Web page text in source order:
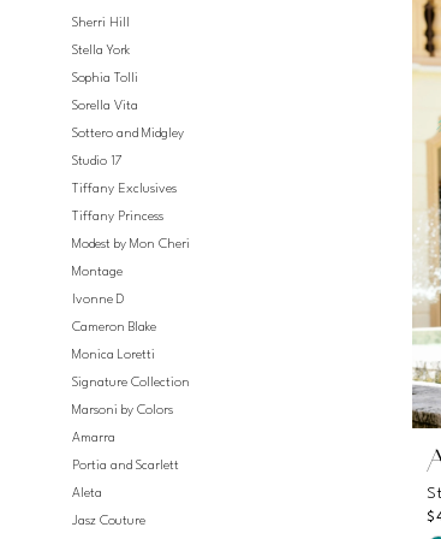
Sherri Hill
Stella York
Sophia Tolli
Sorella Vita
Sottero and Midgley
Studio 17
Tiffany Exclusives
Tiffany Princess
Modest by Mon Cheri
Montage
Ivonne D
Cameron Blake
Monica Loretti
Signature Collection
Marsoni by Colors
Amarra
Portia and Scarlett
Aleta
Jasz Couture